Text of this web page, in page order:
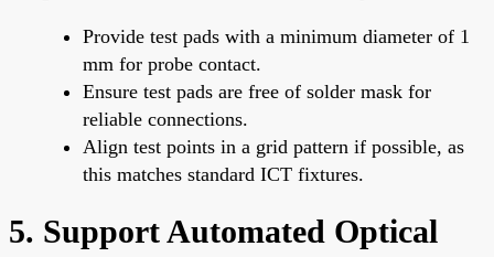
Provide test pads with a minimum diameter of 1
mm for probe contact.
Ensure test pads are free of solder mask for
reliable connections.
Align test points in a grid pattern if possible, as
this matches standard ICT fixtures.
5. Support Automated Optical